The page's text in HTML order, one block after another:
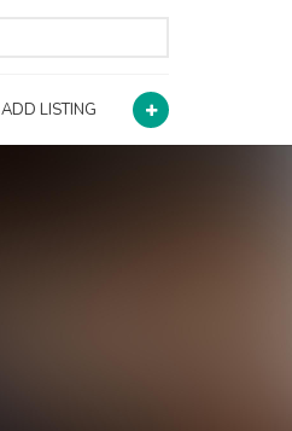
ADD LISTING